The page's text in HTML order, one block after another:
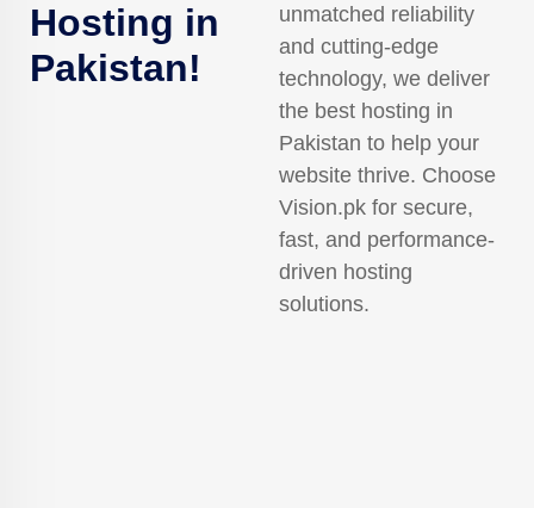
Hosting in
Pakistan!
unmatched reliability
and cutting-edge
technology, we deliver
the best hosting in
Pakistan to help your
website thrive. Choose
Vision.pk for secure,
fast, and performance-
driven hosting
solutions.